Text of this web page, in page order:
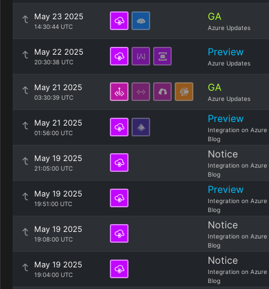
May 23 2025
14:30:44 UTC
GA
Azure Updates
May 22 2025
20:30:38 UTC
Preview
Azure Updates
May 21 2025
03:30:39 UTC
GA
Azure Updates
May 21 2025
01:56:00 UTC
Preview
Integration on Azure
Blog
May 19 2025
21:05:00 UTC
Notice
Integration on Azure
Blog
May 19 2025
19:51:00 UTC
Preview
Integration on Azure
Blog
May 19 2025
19:08:00 UTC
Notice
Integration on Azure
Blog
May 19 2025
19:04:00 UTC
Notice
Integration on Azure
Blog